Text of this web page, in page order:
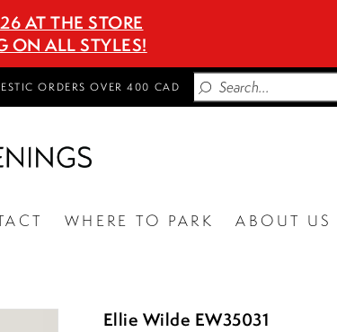
AT THE STORE
ON ALL STYLES!
ORDERS OVER 400 CAD
WHERE TO PARK ABOUT US
Ellie Wilde EW35031